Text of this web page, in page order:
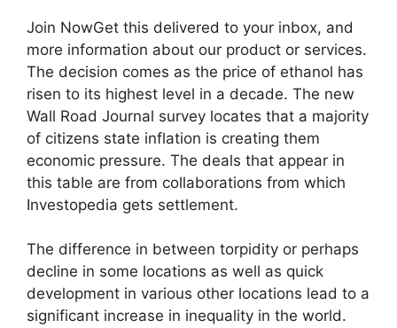
Join NowGet this delivered to your inbox, and
more information about our product or services.
The decision comes as the price of ethanol has
risen to its highest level in a decade. The new
Wall Road Journal survey locates that a majority
of citizens state inflation is creating them
economic pressure. The deals that appear in
this table are from collaborations from which
Investopedia gets settlement.
The difference in between torpidity or perhaps
decline in some locations as well as quick
development in various other locations lead to a
significant increase in inequality in the world.